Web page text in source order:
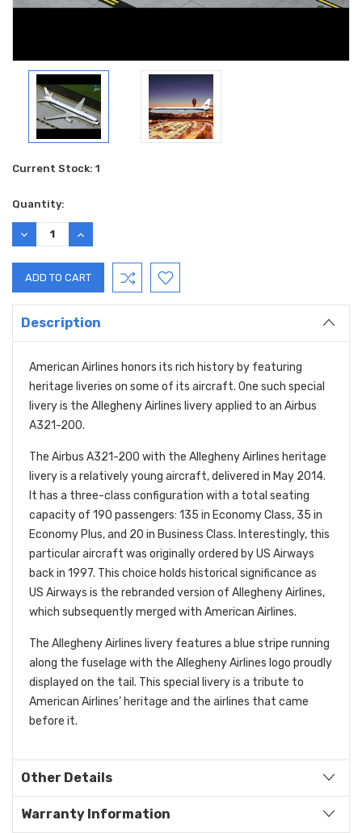
Current Stock: 1
Quantity:
DECREASE
QUANTITY:
INCREASE
QUANTITY:
Description
American Airlines honors its rich history by featuring
heritage liveries on some of its aircraft. One such special
livery is the Allegheny Airlines livery applied to an Airbus
A321-200.
The Airbus A321-200 with the Allegheny Airlines heritage
livery is a relatively young aircraft, delivered in May 2014.
It has a three-class configuration with a total seating
capacity of 190 passengers: 135 in Economy Class, 35 in
Economy Plus, and 20 in Business Class. Interestingly, this
particularaircraft was originally ordered by US Airways
back in 1997. This choice holds historical significance as
US Airways is the rebranded version of Allegheny Airlines,
which subsequently merged with American Airlines.
The Allegheny Airlines livery features a blue stripe running
along the fuselage with the Allegheny Airlines logo proudly
displayed on the tail. This special livery is a tribute to
American Airlines’ heritage and the airlines that came
before it.
Other Details
Warranty Information